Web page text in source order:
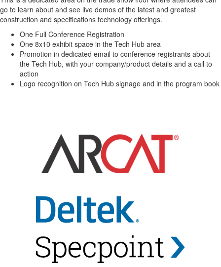
go to learn about and see live demos of the latest and greatest
construction and specifications technology offerings.
One Full Conference Registration
One 8x10 exhibit space in the Tech Hub area
Promotion in dedicated email to conference registrants about
the Tech Hub, with your company/product details and a call to
action
Logo recognition on Tech Hub signage and in the program book